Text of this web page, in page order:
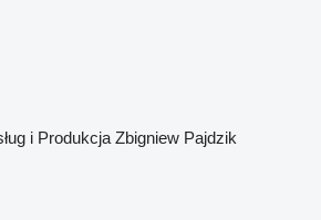
i Produkcja Zbigniew Pajdzik